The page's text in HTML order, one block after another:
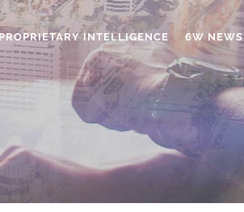
INTELLIGENCE 6W NEWS